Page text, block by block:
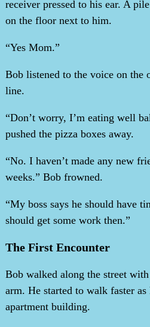
receiver pressed to his ear. A
on the floor next to him.
“Yes Mom.”
Bob listened to the voice on the
line.
“Don’t worry, I’m eating well
pushed the pizza boxes away.
“No. I haven’t made any new
weeks.” Bob frowned.
“My boss says he should have
should get some work then.”
The First Encounter
Bob walked along the street
arm. He started to walk faster
apartment building.